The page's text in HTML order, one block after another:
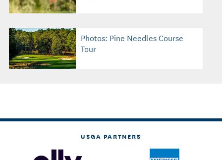
Photos: Pine Needles Course
Tour
USGA PARTNERS